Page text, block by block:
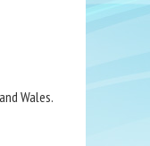
Wales.